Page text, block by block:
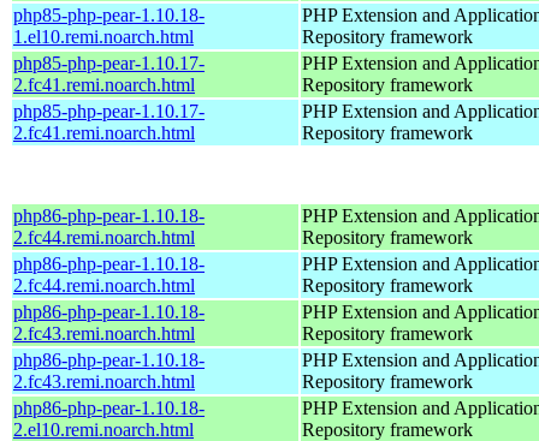
php85-php-pear-1.10.18-
1.el10.remi.noarch.html
PHP Extension and
Repository framework
php85-php-pear-1.10.17-
2.fc41.remi.noarch.html
PHP Extension and
Repository framework
php85-php-pear-1.10.17-
2.fc41.remi.noarch.html
PHP Extension and
Repository framework
php86-php-pear-1.10.18-
2.fc44.remi.noarch.html
PHP Extension and
Repository framework
php86-php-pear-1.10.18-
2.fc44.remi.noarch.html
PHP Extension and
Repository framework
php86-php-pear-1.10.18-
2.fc43.remi.noarch.html
PHP Extension and
Repository framework
php86-php-pear-1.10.18-
2.fc43.remi.noarch.html
PHP Extension and
Repository framework
php86-php-pear-1.10.18-
2.el10.remi.noarch.html
PHP Extension and
Repository framework